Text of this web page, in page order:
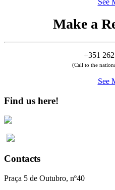
See
Make a
+351
(Call to the
See
Find us here!
Contacts
Praça 5 de Outubro, nº40